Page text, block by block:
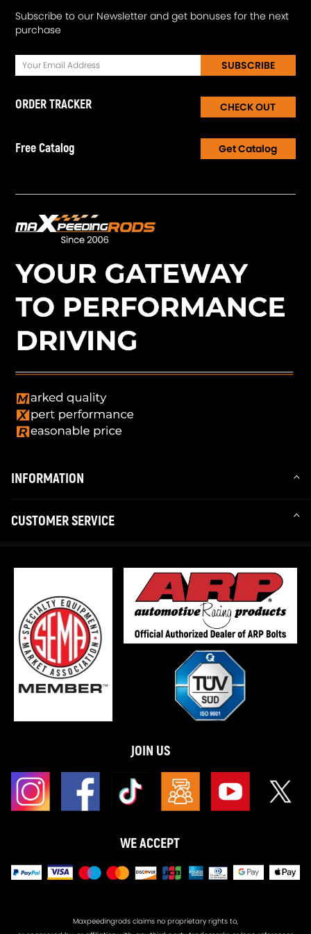
Subscribe to our Newsletter and get bonuses for the next
purchase
SUBSCRIBE
ORDER TRACKER CHECK OUT
Free Catalog Get Catalog
INFORMATION
CUSTOMER SERVICE
JOIN US
WE ACCEPT
Maxpeedingrods claims no proprietary rights to,